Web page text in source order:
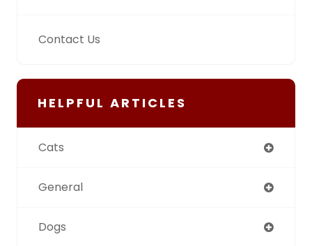
Contact Us
HELPFUL ARTICLES
Cats
General
Dogs